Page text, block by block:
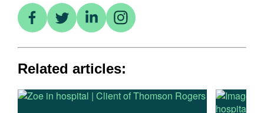
Related articles: